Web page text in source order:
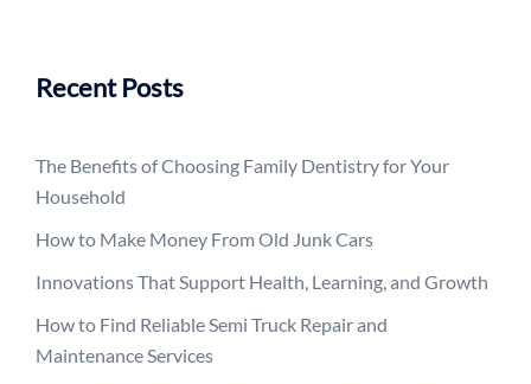
Recent Posts
The Benefits of Choosing Family Dentistry for Your
Household
How to Make Money From Old Junk Cars
Innovations That Support Health, Learning, and Growth
How to Find Reliable Semi Truck Repair and
Maintenance Services